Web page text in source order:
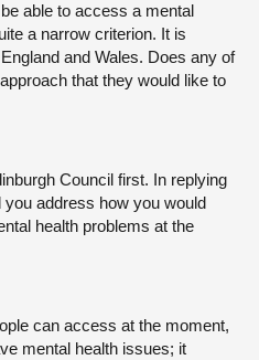
able to access a mental
a narrow criterion. It is
and Wales. Does any of
that they would like to
Council first. In replying
you address how you would
health problems at the
can access at the moment,
mental health issues; it